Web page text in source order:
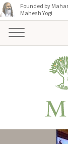
Founded by
Mahesh Yogi